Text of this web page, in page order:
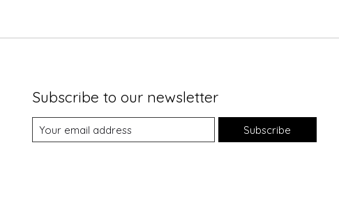
Subscribe to our newsletter
Subscribe